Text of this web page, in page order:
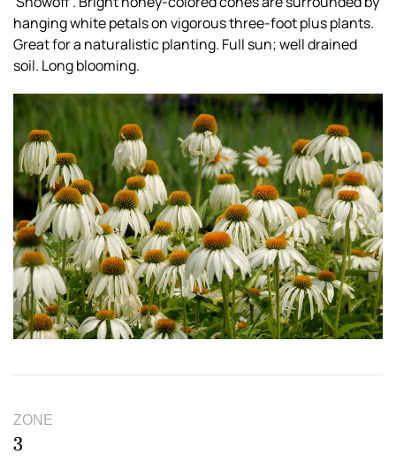
hanging white petals on vigorous three-foot plus plants.
Great for a naturalistic planting. Full sun; well drained
soil. Long blooming.
ZONE
3